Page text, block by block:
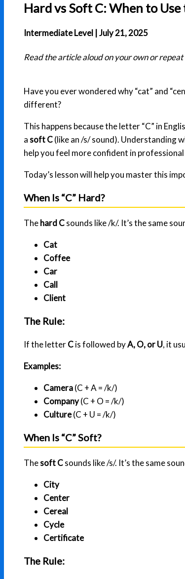
Hard vs Soft C: When to
Intermediate Level | July 21, 2025
Read the article aloud on your own or
Have you ever wondered why “cat” and
different?
This happens because the letter “C” in
asoft C(like an /s/ sound). Understanding
help you feel more confident in
Today’s lesson will help you master this
When Is “C” Hard?
Thehard Csounds like /k/. It’s the same
Cat
Coffee
Car
Call
Client
The Rule:
If the letterCis followed byA, O, or U, it
Examples:
Camera(C + A = /k/)
Company(C + O = /k/)
Culture(C + U = /k/)
When Is “C” Soft?
Thesoft Csounds like /s/. It’s the same
City
Center
Cereal
Cycle
Certificate
The Rule: